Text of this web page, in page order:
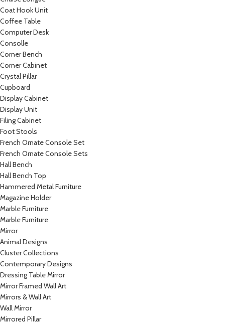
Coat Hook Unit
Coffee Table
Computer Desk
Consolle
Corner Bench
Corner Cabinet
Crystal Pillar
Cupboard
Display Cabinet
Display Unit
Filing Cabinet
Foot Stools
French Ornate Console Set
French Ornate Console Sets
Hall Bench
Hall Bench Top
Hammered Metal Furniture
Magazine Holder
Marble Furniture
Marble Furniture
Mirror
Animal Designs
Cluster Collections
Contemporary Designs
Dressing Table Mirror
Mirror Framed Wall Art
Mirrors & Wall Art
Wall Mirror
Mirrored Pillar